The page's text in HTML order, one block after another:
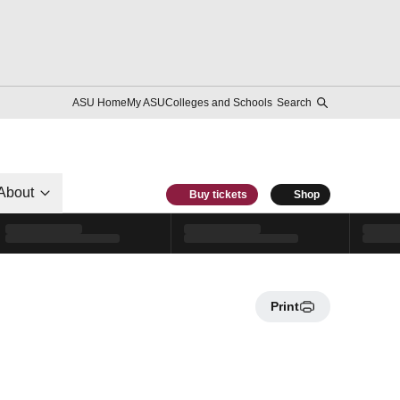
ASU HomeMy ASUColleges and Schools Search
Buy tickets Shop
Print